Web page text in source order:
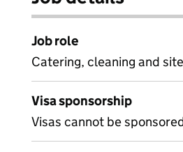
Job role
Catering, cleaning and
Visa sponsorship
Visas cannot be